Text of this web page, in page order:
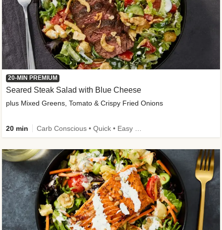
20-MIN PREMIUM
Seared Steak Salad with Blue Cheese
plus Mixed Greens, Tomato & Crispy Fried Onions
20 min